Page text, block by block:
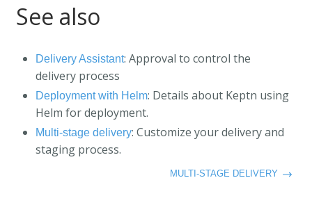
See also
Delivery Assistant: Approval to control the
delivery process
Deployment with Helm: Details about Keptn using
Helm for deployment.
Multi-stage delivery: Customize your delivery and
staging process.
MULTI-STAGE DELIVERY